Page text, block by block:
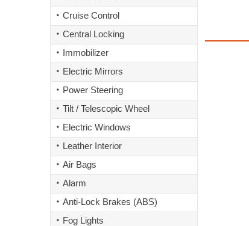
Cruise Control
Central Locking
Immobilizer
Electric Mirrors
Power Steering
Tilt / Telescopic Wheel
Electric Windows
Leather Interior
Air Bags
Alarm
Anti-Lock Brakes (ABS)
Fog Lights